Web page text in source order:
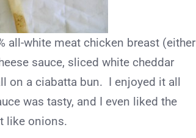
all-white meat chicken breast (either
sauce, sliced white cheddar
on a ciabatta bun. I enjoyed it all
was tasty, and I even liked the
like onions.